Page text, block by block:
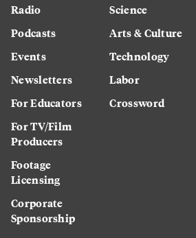
Radio
Podcasts
Events
Newsletters
For Educators
For TV/Film
Producers
Footage
Licensing
Corporate
Sponsorship
Science
Arts & Culture
Technology
Labor
Crossword